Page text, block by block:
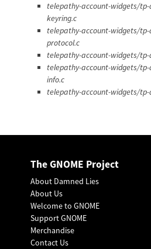
telepathy-account-widgets/
keyring.c
telepathy-account-widgets/
protocol.c
telepathy-account-widgets/
telepathy-account-widgets/
info.c
telepathy-account-widgets/
The GNOME Project
About Damned Lies
About Us
Welcome to GNOME
Support GNOME
Merchandise
Contact Us